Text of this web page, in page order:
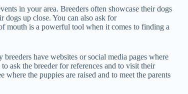
in your area. Breeders often showcase their dogs
dogs up close. You can also ask for
mouth is a powerful tool when it comes to finding a
have websites or social media pages where
ask the breeder for references and to visit their
the puppies are raised and to meet the parents